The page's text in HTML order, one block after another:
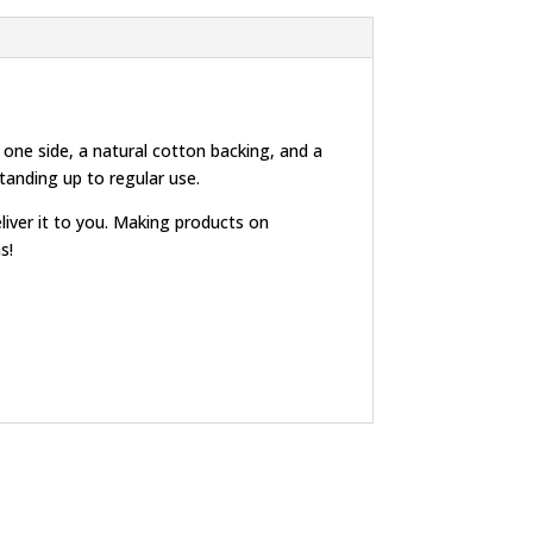
side, a natural cotton backing, and a
up to regular use.
it to you. Making products on